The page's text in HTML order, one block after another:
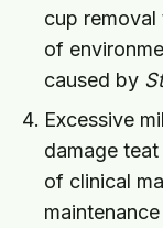
cup removal
of
caused by
Excessive
damage
of clinical
maintenance